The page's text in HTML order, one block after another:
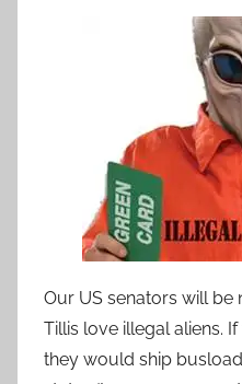
Our US senators will be
Tillis love illegal aliens.
they would ship